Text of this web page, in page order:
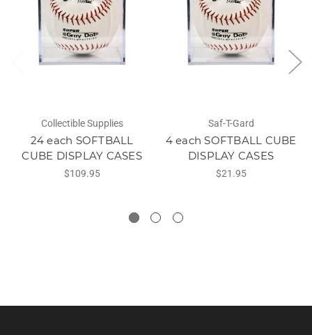
Collectible Supplies
24 each SOFTBALL
CUBE DISPLAY CASES
$109.95
Saf-T-Gard
4 each SOFTBALL CUBE
DISPLAY CASES
$21.95